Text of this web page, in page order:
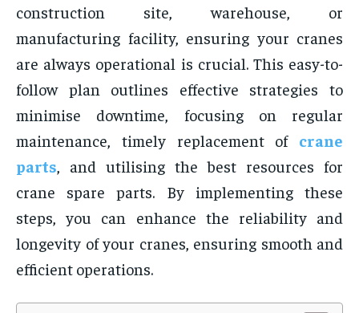
construction site, warehouse, or
manufacturing facility, ensuring your cranes
are always operational is crucial. This easy-to-
follow plan outlines effective strategies to
minimise downtime, focusing on regular
maintenance, timely replacement of crane
parts , and utilising the best resources for
crane spare parts. By implementing these
steps, you can enhance the reliability and
longevity of your cranes, ensuring smooth and
efficient operations.